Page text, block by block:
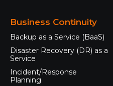
Business Continuity
Backup as a Service (BaaS)
Disaster Recovery (DR) as a
Service
Incident/Response
Planning